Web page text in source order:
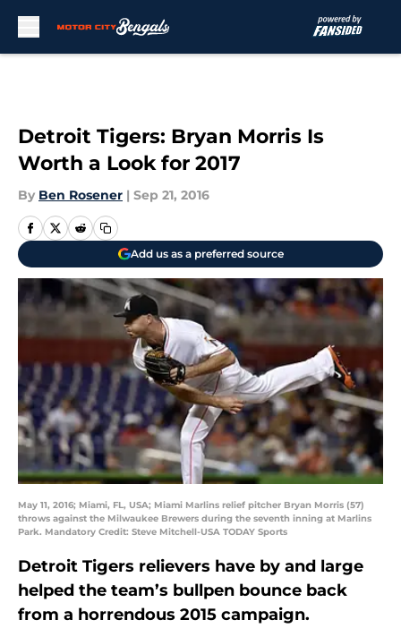
Detroit Tigers: Bryan Morris Is
Worth a Look for 2017
By Ben Rosener | Sep 21, 2016
Add us as a preferred source
May 11, 2016; Miami, FL, USA; Miami Marlins relief pitcher Bryan Morris (57)
throws against the Milwaukee Brewers during the seventh inning at Marlins
Park. Mandatory Credit: Steve Mitchell-USA TODAY Sports
Detroit Tigers relievers have by and large
helped the team’s bullpen bounce back
from a horrendous 2015 campaign.